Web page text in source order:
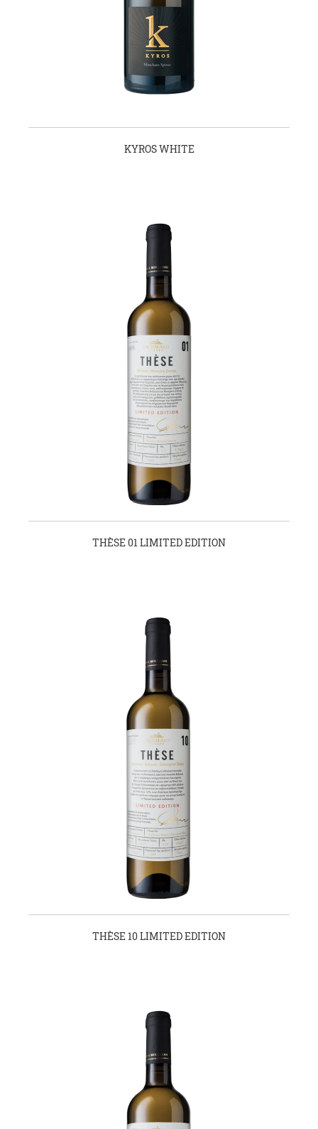
KYROS WHITE
THÈSE 01 LIMITED EDITION
THÈSE 10 LIMITED EDITION